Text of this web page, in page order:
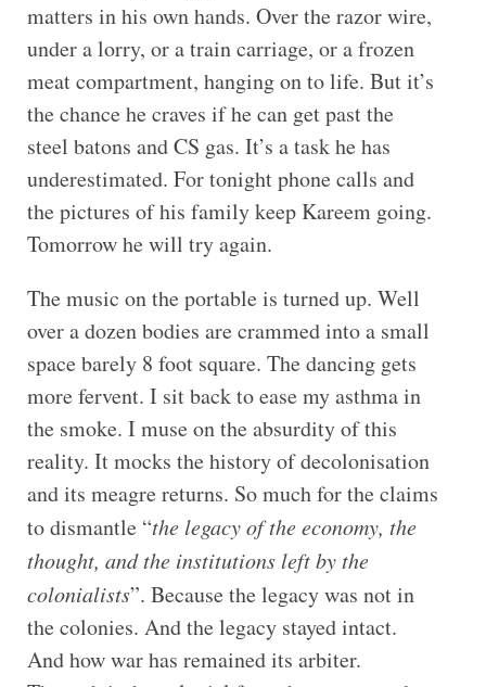
matters in his own hands. Over the razor wire,
under a lorry, or a train carriage, or a frozen
meat compartment, hanging on to life. But it’s
the chance he craves if he can get past the
steel batons and CS gas. It’s a task he has
underestimated. For tonight phone calls and
the pictures of his family keep Kareem going.
Tomorrow he will try again.
The music on the portable is turned up. Well
over a dozen bodies are crammed into a small
space barely 8 foot square. The dancing gets
more fervent. I sit back to ease my asthma in
the smoke. I muse on the absurdity of this
reality. It mocks the history of decolonisation
and its meagre returns. So much for the claims
to dismantle “the legacy of the economy, the
thought, and the institutions left by the
colonialists”. Because the legacy was not in
the colonies. And the legacy stayed intact.
And how war has remained its arbiter.